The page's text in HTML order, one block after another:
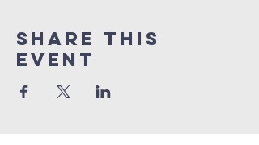
Share this
event